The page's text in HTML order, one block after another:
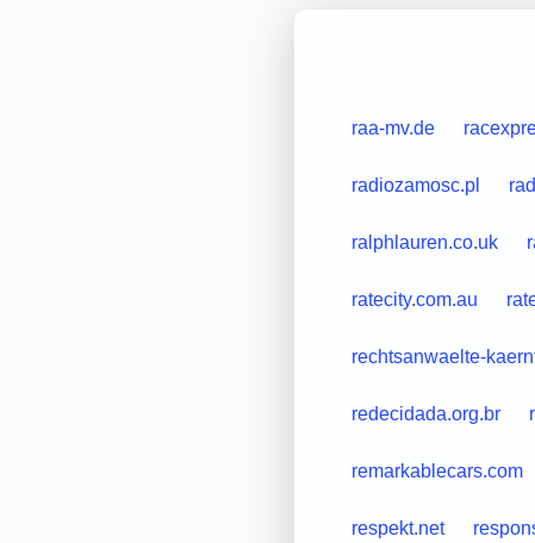
raa-mv.de
radiozamosc.pl
ralphlauren.co.uk
ratecity.com.au
rechtsanwaelte-
redecidada.org.br
remarkablecars.com
respekt.net